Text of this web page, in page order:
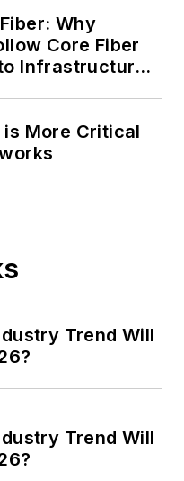
Why
Core Fiber
Infrastructure
More Critical
Trend Will
Trend Will